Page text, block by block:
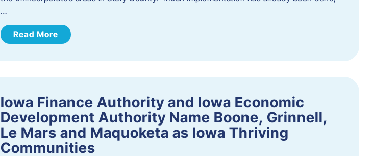
…
Read More
Iowa Finance Authority and Iowa Economic
Development Authority Name Boone, Grinnell,
Le Mars and Maquoketa as Iowa Thriving
Communities